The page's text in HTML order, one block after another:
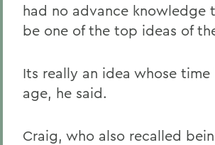
had no advance knowledge
be one of the top ideas of
Its really an idea whose time
age, he said.
Craig, who also recalled